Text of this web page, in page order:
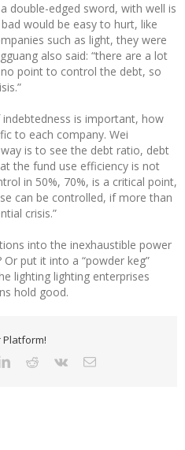
double-edged sword, with well is
would be easy to hurt, like
such as light, they were
also said: “there are a lot
point to control the debt, so
is important, how
to each company. Wei
is to see the debt ratio, debt
the fund use efficiency is not
in 50%, 70%, is a critical point,
can be controlled, if more than
crisis.”
into the inexhaustible power
put it into a “powder keg”
lighting lighting enterprises
hold good.
Platform!